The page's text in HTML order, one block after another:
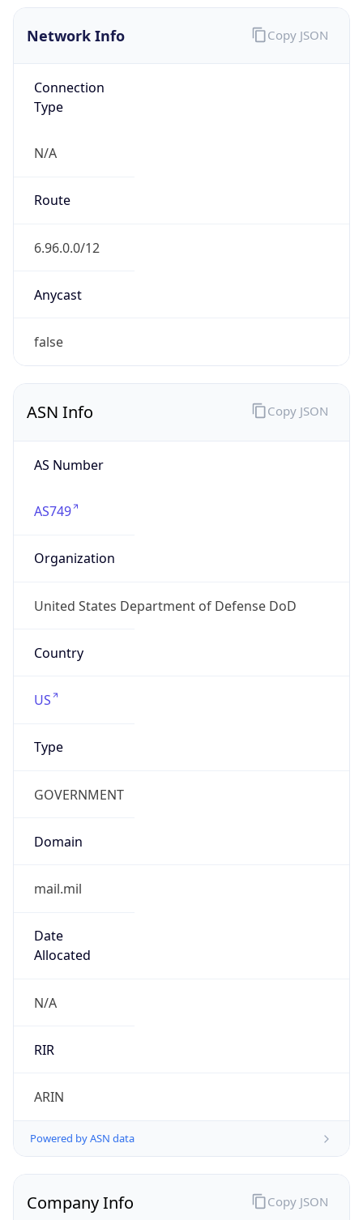
Network Info
Connection
Type
N/A
Route
6.96.0.0/12
Anycast
false
Copy JSON
ASN Info
AS Number
AS749
Organization
United States Department of Defense DoD
Country
US
Type
GOVERNMENT
Domain
mail.mil
Date
Allocated
N/A
RIR
ARIN
Powered by ASN data
Copy JSON
Company Info Copy JSON